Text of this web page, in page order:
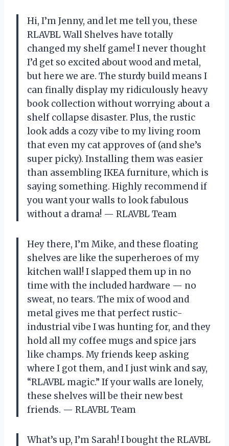
Hi, I’m Jenny, and let me tell you, these
RLAVBL Wall Shelves have totally
changed my shelf game! I never thought
I’d get so excited about wood and metal,
but here we are. The sturdy build means I
can finally display my ridiculously heavy
book collection without worrying about a
shelf collapse disaster. Plus, the rustic
look adds a cozy vibe to my living room
that even my cat approves of (and she’s
super picky). Installing them was easier
than assembling IKEA furniture, which is
saying something. Highly recommend if
you want your walls to look fabulous
without a drama! — RLAVBL Team
Hey there, I’m Mike, and these floating
shelves are like the superheroes of my
kitchen wall! I slapped them up in no
time with the included hardware — no
sweat, no tears. The mix of wood and
metal gives me that perfect rustic-
industrial vibe I was hunting for, and they
hold all my coffee mugs and spice jars
like champs. My friends keep asking
where I got them, and I just wink and say,
“RLAVBL magic.” If your walls are lonely,
these shelves will be their new best
friends. — RLAVBL Team
What’s up, I’m Sarah! I bought the RLAVBL